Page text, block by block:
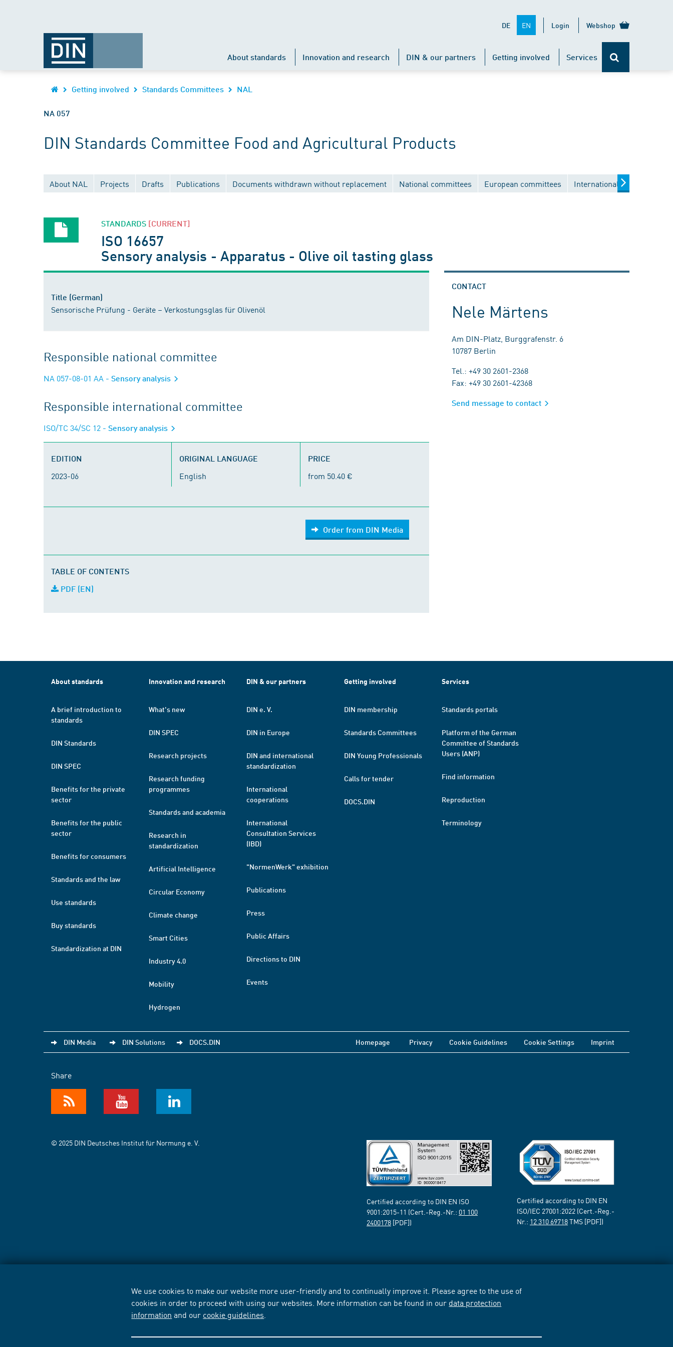
We use cookies to make our website more user-friendly and to continually improve it. Please agree to the use of
cookies in order to proceed with using our websites. More information can be found in our data protection
information and our cookie guidelines
DE EN Login Webshop
About standards Innovation and research DIN & our partners Getting involved Services
Getting involved Standards Committees NAL
NA 057
DIN Standards Committee Food and Agricultural Products
About NAL Projects Drafts Publications Documents withdrawn without replacement National committees European committees International committees
STANDARDS [CURRENT]
ISO 16657
Sensory analysis - Apparatus - Olive oil tasting glass
Title (German)
Sensorische Prüfung - Geräte – Verkostungsglas für Olivenöl
Responsible national committee
NA 057-08-01 AA - Sensory analysis
Responsible international committee
ISO/TC 34/SC 12 - Sensory analysis
EDITION
2023-06
ORIGINAL LANGUAGE
English
PRICE
from 50.40 €
Order from DIN Media
TABLE OF CONTENTS
PDF (EN)
CONTACT
Nele Märtens
Am DIN-Platz, Burggrafenstr. 6
10787 Berlin
Tel.: +49 30 2601-2368
Fax: +49 30 2601-42368
Send message to contact
About standards
A brief introduction to
standards
DIN Standards
DIN SPEC
Benefits for the private
sector
Benefits for the public
sector
Benefits for consumers
Standards and the law
Use standards
Buy standards
Standardization at DIN
Innovation and research
What's new
DIN SPEC
Research projects
Research funding
programmes
Standards and academia
Research in
standardization
Artificial Intelligence
Circular Economy
Climate change
Smart Cities
Industry 4.0
Mobility
Hydrogen
DIN & our partners
DIN e. V.
DIN in Europe
DIN and international
standardization
International
cooperations
International
Consultation Services
(IBD)
"NormenWerk" exhibition
Publications
Press
Public Affairs
Directions to DIN
Events
Getting involved
DIN membership
Standards Committees
DIN Young Professionals
Calls for tender
DOCS.DIN
Services
Standards portals
Platform of the German
Committee of Standards
Users (ANP)
Find information
Reproduction
Terminology
DIN Media DIN Solutions DOCS.DIN Homepage Privacy Cookie Guidelines Cookie Settings Imprint
Share
© 2025 DIN Deutsches Institut für Normung e. V.
Certified according to DIN EN ISO
9001:2015-11 (Cert.-Reg.-Nr.: 01 100
2400178 [PDF])
Certified according to DIN EN
ISO/IEC 27001:2022 (Cert.-Reg.-
Nr.: 12 310 69718TMS [PDF])